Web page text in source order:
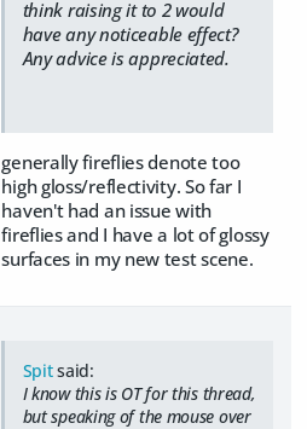
think raising it to 2 would
have any noticeable effect?
Any advice is appreciated.
generally fireflies denote too
high gloss/reflectivity. So far I
haven't had an issue with
fireflies and I have a lot of glossy
surfaces in my new test scene.
Spitsaid:
I know this is OT for this thread,
but speaking of the mouse over